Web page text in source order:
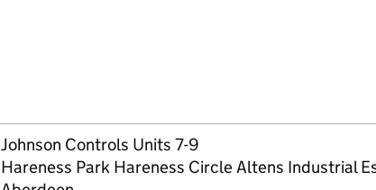
Johnson Controls Units 7-9
Hareness Park Hareness Circle Altens Industrial